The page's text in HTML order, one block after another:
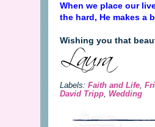
When we place our
the hard, He makes a
Wishing you that
Labels: Faith and Life,
David Tripp, Wedding